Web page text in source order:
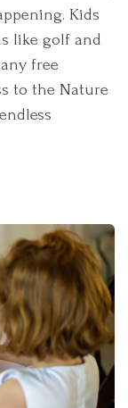
Kids
like golf and
free
to the Nature